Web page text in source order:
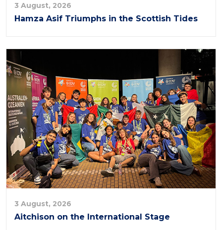
3 August, 2026
Hamza Asif Triumphs in the Scottish Tides
3 August, 2026
Aitchison on the International Stage